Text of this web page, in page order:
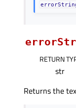
RETURN
str
Returns the